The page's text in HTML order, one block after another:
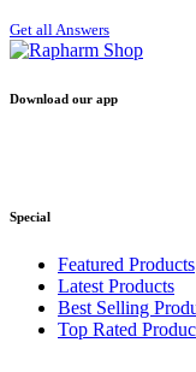
Get all Answers
Download our app
Special
Featured Products
Latest Products
Best Selling
Top Rated